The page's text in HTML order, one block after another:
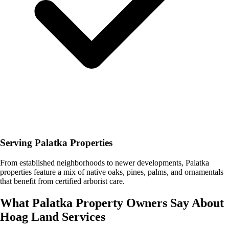
Serving Palatka Properties
From established neighborhoods to newer developments, Palatka
properties feature a mix of native oaks, pines, palms, and ornamentals
that benefit from certified arborist care.
What Palatka Property Owners Say About
Hoag Land Services